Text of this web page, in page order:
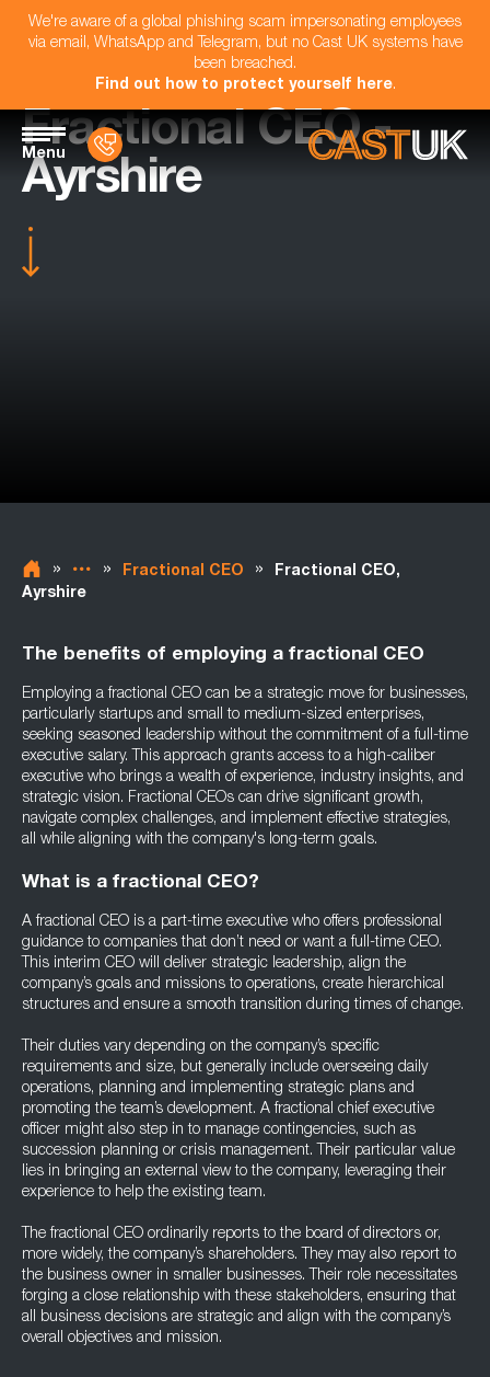
We're aware of a global phishing scam impersonating employees
via email, WhatsApp and Telegram, but no Cast UK systems have
been breached.
Find out how to protect yourself here.
Menu
Fractional CEO -
Ayrshire
» » Fractional CEO »
Fractional CEO,
Ayrshire
The benefits of employing a fractional CEO
Employing a fractional CEO can be a strategic move for businesses,
particularly startups and small to medium-sized enterprises,
seeking seasoned leadership without the commitment of a full-time
executive salary. This approach grants access to a high-caliber
executive who brings a wealth of experience, industry insights, and
strategic vision. Fractional CEOs can drive significant growth,
navigate complex challenges, and implement effective strategies,
all while aligning with the company's long-term goals.
What is a fractional CEO?
A fractional CEO is a part-time executive who offers professional
guidance to companies that don’t need or want a full-time CEO.
This interim CEO will deliver strategic leadership, align the
company’s goals and missions to operations, create hierarchical
structures and ensure a smooth transition during times of change.
Their duties vary depending on the company’s specific
requirements and size, but generally include overseeing daily
operations, planning and implementing strategic plans and
promoting the team’s development. A fractional chief executive
officer might also step in to manage contingencies, such as
succession planning or crisis management. Their particular value
lies in bringing an external view to the company, leveraging their
experience to help the existing team.
The fractional CEO ordinarily reports to the board of directors or,
more widely, the company’s shareholders. They may also report to
the business owner in smaller businesses. Their role necessitates
forging a close relationship with these stakeholders, ensuring that
all business decisions are strategic and align with the company’s
overall objectives and mission.